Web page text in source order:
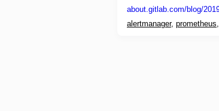
about.gitlab.com/blog/
alertmanager, prometheus,